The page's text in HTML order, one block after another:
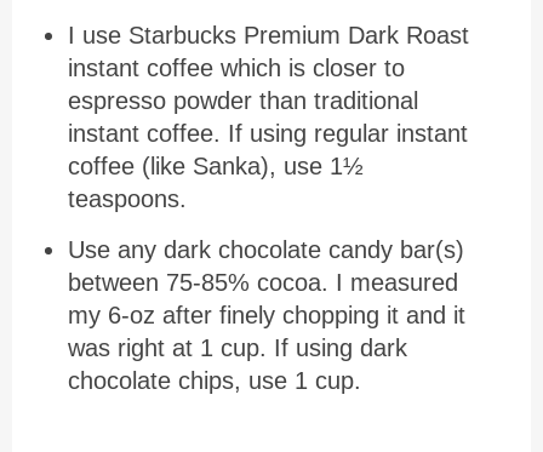
I use Starbucks Premium Dark Roast
instant coffee which is closer to
espresso powder than traditional
instant coffee. If using regular instant
coffee (like Sanka), use 1½
teaspoons.
Use any dark chocolate candy bar(s)
between 75-85% cocoa. I measured
my 6-oz after finely chopping it and it
was right at 1 cup. If using dark
chocolate chips, use 1 cup.